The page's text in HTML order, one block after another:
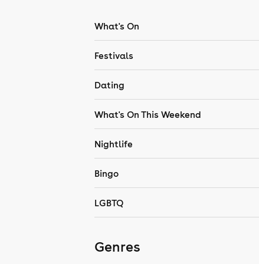
What's On
Festivals
Dating
What's On This Weekend
Nightlife
Bingo
LGBTQ
Genres